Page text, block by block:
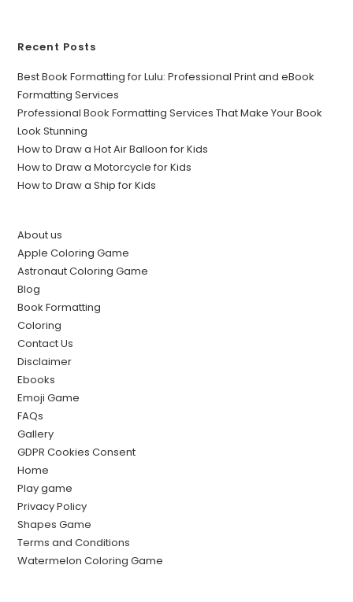
Recent Posts
Best Book Formatting for Lulu: Professional Print and eBook
Formatting Services
Professional Book Formatting Services That Make Your Book
Look Stunning
How to Draw a Hot Air Balloon for Kids
How to Draw a Motorcycle for Kids
How to Draw a Ship for Kids
About us
Apple Coloring Game
Astronaut Coloring Game
Blog
Book Formatting
Coloring
Contact Us
Disclaimer
Ebooks
Emoji Game
FAQs
Gallery
GDPR Cookies Consent
Home
Play game
Privacy Policy
Shapes Game
Terms and Conditions
Watermelon Coloring Game